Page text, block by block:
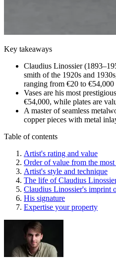
Key takeaways
Claudius Linossier
smith of the 1920s and
ranging from €20 to €54,000
Vases are his most
€54,000, while plates are
A master of seamless
copper pieces with metal
Table of contents
Artist's rating and value
Order of value from the
Artist's style and technique
The life of Claudius
Claudius Linossier's imprint
His signature
Expertise your property